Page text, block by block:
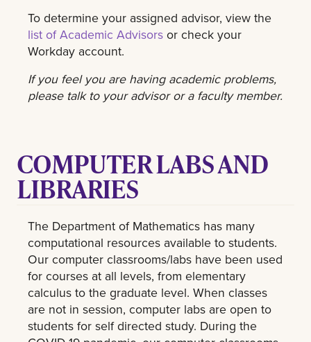
To determine your assigned advisor, view the
list of Academic Advisors or check your
Workday account.
If you feel you are having academic problems,
please talk to your advisor or a faculty member.
COMPUTER LABS AND
LIBRARIES
The Department of Mathematics has many
computational resources available to students.
Our computer classrooms/labs have been used
for courses at all levels, from elementary
calculus to the graduate level. When classes
are not in session, computer labs are open to
students for self directed study. During the